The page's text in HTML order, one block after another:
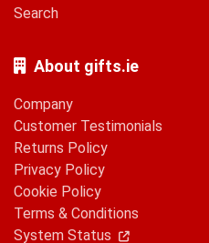
Search
About gifts.ie
Company
Customer Testimonials
Returns Policy
Privacy Policy
Cookie Policy
Terms & Conditions
System Status